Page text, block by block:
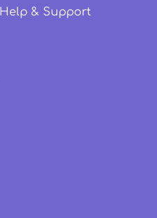
Help & Support